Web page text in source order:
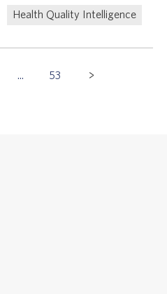
Health Quality Intelligence
... 53